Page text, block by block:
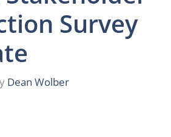
Survey
Dean Wolber